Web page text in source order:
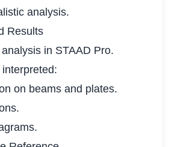
analysis.
Results
in STAAD Pro.
on beams and plates.